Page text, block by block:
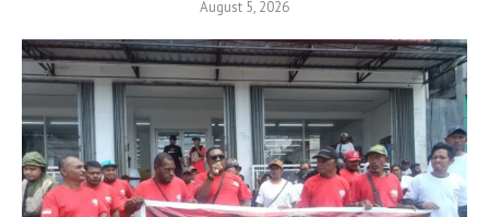
August 5, 2026